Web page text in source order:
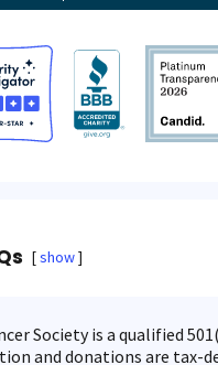
show
Society is a qualified
and donations are tax-